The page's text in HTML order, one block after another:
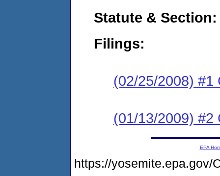
Statute & Section:
Filings:
(02/25/2008) #1
(01/13/2009) #2
EPA
https://yosemite.epa.gov/